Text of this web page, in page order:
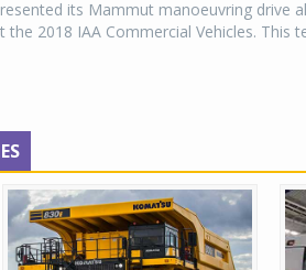
its Mammut manoeuvring drive
the 2018 IAA Commercial Vehicles. This